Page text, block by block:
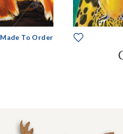
Made To Order